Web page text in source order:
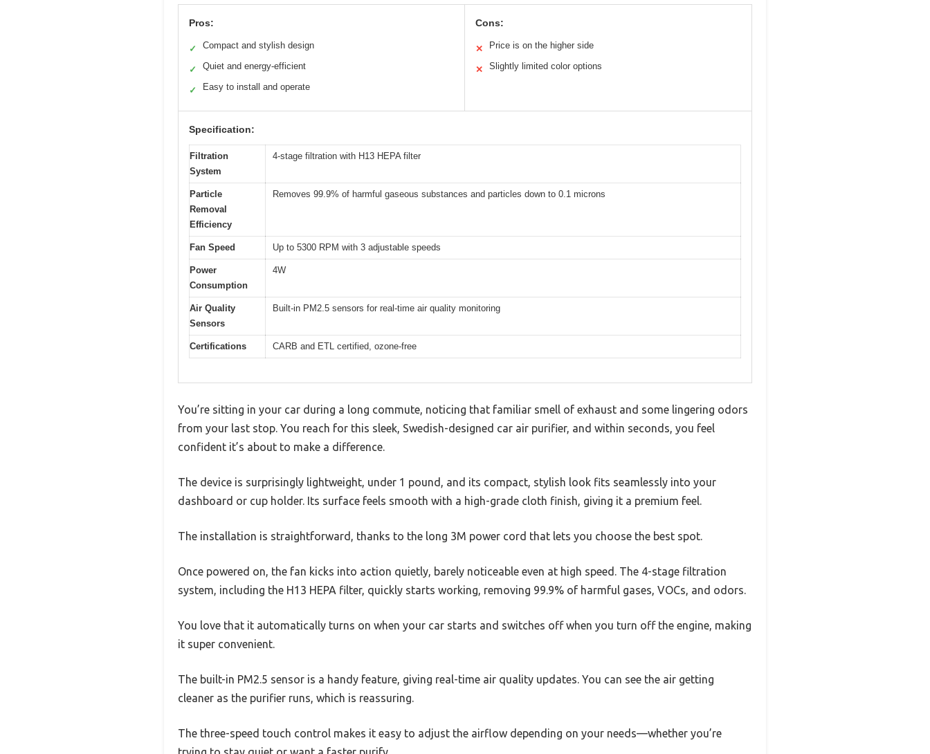
Pros:
✓ Compact and stylish design
✓ Quiet and energy-efficient
✓ Easy to install and operate
Cons:
✕ Price is on the higher side
✕ Slightly limited color options
Specification:
Filtration
System
4-stage filtration with H13 HEPA filter
Particle
Removal
Efficiency
Removes 99.9% of harmful gaseous substances and particles down to 0.1 microns
Fan Speed Up to 5300 RPM with 3 adjustable speeds
Power
Consumption
4W
Air Quality
Sensors
Built-in PM2.5 sensors for real-time air quality monitoring
Certifications CARB and ETL certified, ozone-free
You’re sitting in your car during a long commute, noticing that familiar smell of exhaust and some lingering odors
from your last stop. You reach for this sleek, Swedish-designed car air purifier, and within seconds, you feel
confident it’s about to make a difference.
The device is surprisingly lightweight, under 1 pound, and its compact, stylish look fits seamlessly into your
dashboard or cup holder. Its surface feels smooth with a high-grade cloth finish, giving it a premium feel.
The installation is straightforward, thanks to the long 3M power cord that lets you choose the best spot.
Once powered on, the fan kicks into action quietly, barely noticeable even at high speed. The 4-stage filtration
system, including the H13 HEPA filter, quickly starts working, removing 99.9% of harmful gases, VOCs, and odors.
You love that it automatically turns on when your car starts and switches off when you turn off the engine, making
it super convenient.
The built-in PM2.5 sensor is a handy feature, giving real-time air quality updates. You can see the air getting
cleaner as the purifier runs, which is reassuring.
The three-speed touch control makes it easy to adjust the airflow depending on your needs—whether you’re